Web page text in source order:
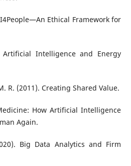
Ethical Framework for
Intelligence and Energy
R. (2011). Creating Shared Value.
How Artificial Intelligence
Again.
Big Data Analytics and Firm